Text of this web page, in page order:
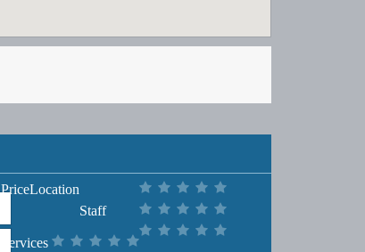
PriceLocation
Staff
Services